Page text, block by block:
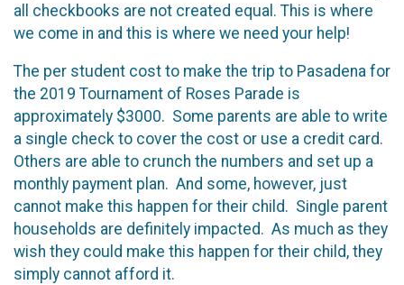
all checkbooks are not created equal. This is where
we come in and this is where we need your help!
The per student cost to make the trip to Pasadena for
the 2019 Tournament of Roses Parade is
approximately $3000. Some parents are able to write
a single check to cover the cost or use a credit card.
Others are able to crunch the numbers and set up a
monthly payment plan. And some, however, just
cannot make this happen for their child. Single parent
households are definitely impacted. As much as they
wish they could make this happen for their child, they
simply cannot afford it.